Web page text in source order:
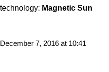
Magnetic Sun
7, 2016 at 10:41